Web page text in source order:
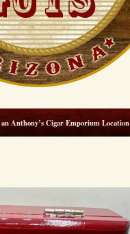
Anthony’s Cigar Emporium Location